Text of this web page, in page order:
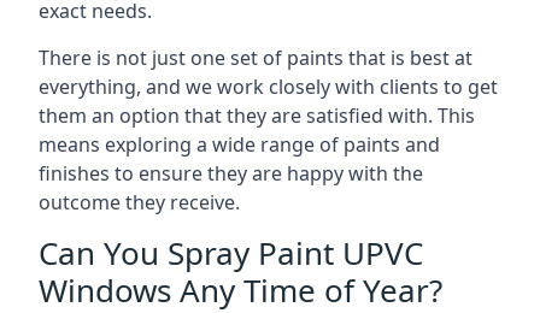
exact needs.
There is not just one set of paints that is best at
everything, and we work closely with clients to get
them an option that they are satisfied with. This
means exploring a wide range of paints and
finishes to ensure they are happy with the
outcome they receive.
Can You Spray Paint UPVC
Windows Any Time of Year?